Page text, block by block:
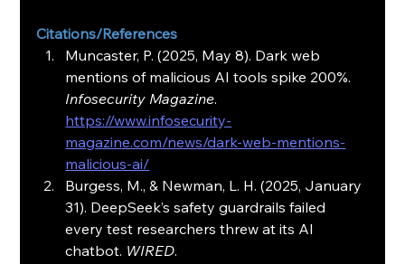
Citations/References
Muncaster, P. (2025, May 8). Dark web
mentions of malicious AI tools spike 200%.
Infosecurity Magazine.
https://www.infosecurity-
magazine.com/news/dark-web-mentions-
malicious-ai/
Burgess, M., & Newman, L. H. (2025, January
31). DeepSeek’s safety guardrails failed
every test researchers threw at its AI
chatbot. WIRED.